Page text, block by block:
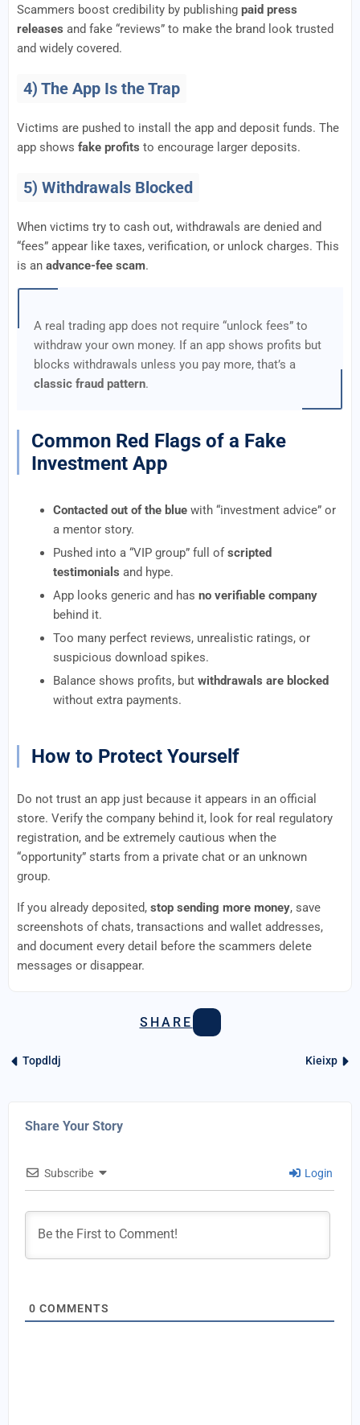
Scammers boost credibility by publishing paid press
releases and fake “reviews” to make the brand look trusted
and widely covered.
4) The App Is the Trap
Victims are pushed to install the app and deposit funds. The
app shows fake profits to encourage larger deposits.
5) Withdrawals Blocked
When victims try to cash out, withdrawals are denied and
“fees” appear like taxes, verification, or unlock charges. This
is an advance-fee scam.
A real trading app does not require “unlock fees” to
withdraw your own money. If an app shows profits but
blocks withdrawals unless you pay more, that’s a
classic fraud pattern.
Common Red Flags of a Fake
Investment App
Contacted out of the blue with “investment advice” or
a mentor story.
Pushed into a “VIP group” full ofscripted
testimonials and hype.
App looks generic and has no verifiable company
behind it.
Too many perfect reviews, unrealistic ratings, or
suspicious download spikes.
Balance shows profits, but withdrawals are blocked
without extra payments.
How to Protect Yourself
Do not trust an app just because it appears in an official
store. Verify the company behind it, look for real regulatory
registration, and be extremely cautious when the
“opportunity” starts from a private chat or an unknown
group.
If you already deposited, stop sending more money, save
screenshots of chats, transactions and wallet addresses,
and document every detail before the scammers delete
messages or disappear.
SHARE
Topdldj Kieixp
Share Your Story
Subscribe Login
0 COMMENTS